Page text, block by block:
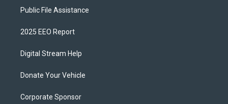
Public File Assistance
2025 EEO Report
Digital Stream Help
Donate Your Vehicle
Corporate Sponsor